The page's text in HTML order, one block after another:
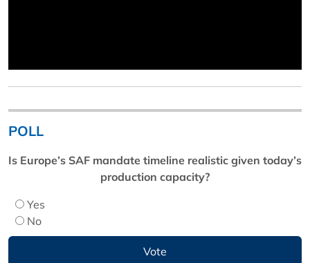
POLL
Is Europe’s SAF mandate timeline realistic given today’s
production capacity?
Yes
No